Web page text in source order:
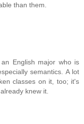
than them.
English major who is
semantics. A lot
classes on it, too; it's
knew it.